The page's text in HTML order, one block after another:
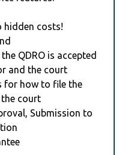
hidden costs!
QDRO is accepted
and the court
for how to file the
the court
Submission to